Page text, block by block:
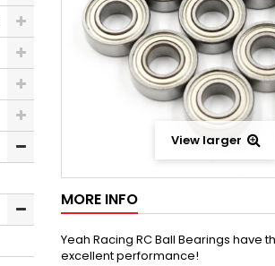
View larger
MORE INFO
Yeah Racing RC Ball Bearings
excellent performance!